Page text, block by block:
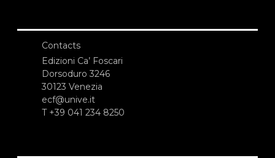
Contacts
Edizioni Ca’ Foscari
Dorsoduro 3246
30123 Venezia
ecf@unive.it
T +39 041 234 8250